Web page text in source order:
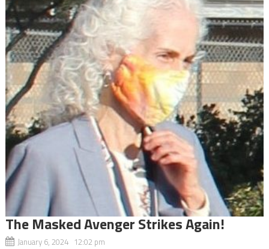
The Masked Avenger Strikes Again!
January 6, 2024 12:02 pm